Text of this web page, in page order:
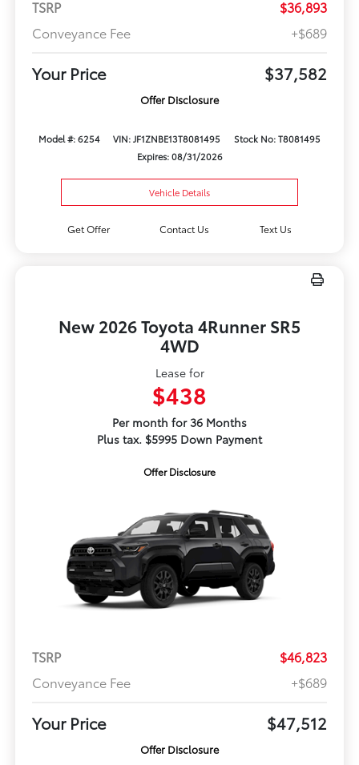
TSRP
$36,893
Conveyance Fee
+$689
Your Price $37,582
Offer Disclosure
Model #: 6254 VIN: JF1ZNBE13T8081495
Stock No: T8081495
Expires: 08/31/2026
Vehicle Details
Get Offer Contact Us Text Us
New 2026 Toyota 4Runner SR5
4WD
Lease for
$438
Per month for 36 Months
Plus tax. $5995 Down Payment
Offer Disclosure
TSRP
$46,823
Conveyance Fee
+$689
Your Price $47,512
Offer Disclosure